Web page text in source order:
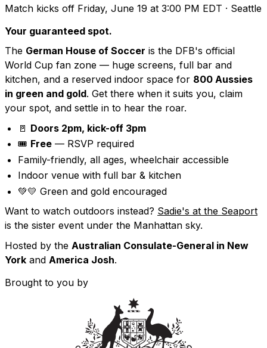
Match kicks off Friday, June 19 at 3:00 PM EDT · Seattle
Your guaranteed spot.
The German House of Soccer is the DFB's official
World Cup fan zone — huge screens, full bar and
kitchen, and a reserved indoor space for 800 Aussies
in green and gold. Get there when it suits you, claim
your spot, and settle in to hear the roar.
🚪 Doors 2pm, kick-off 3pm
🎟️ Free — RSVP required
Family-friendly, all ages, wheelchair accessible
Indoor venue with full bar & kitchen
💚💛 Green and gold encouraged
Want to watch outdoors instead? Sadie's at the Seaport
is the sister event under the Manhattan sky.
Hosted by the Australian Consulate-General in New
York and America Josh.
Brought to you by